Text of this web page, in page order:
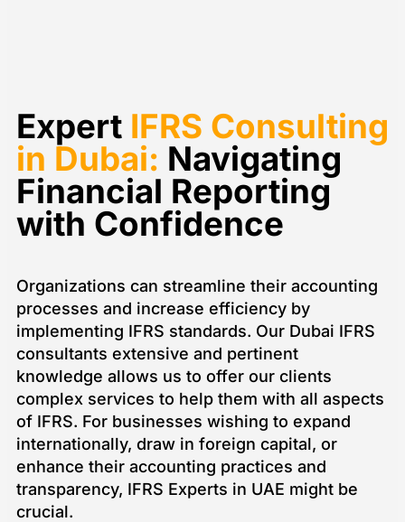
Expert IFRS Consulting
in Dubai: Navigating
Financial Reporting
with Confidence
Organizations can streamline their accounting
processes and increase efficiency by
implementing IFRS standards. Our Dubai IFRS
consultants extensive and pertinent
knowledge allows us to offer our clients
complex services to help them with all aspects
of IFRS. For businesses wishing to expand
internationally, draw in foreign capital, or
enhance their accounting practices and
transparency, IFRS Experts in UAE might be
crucial.